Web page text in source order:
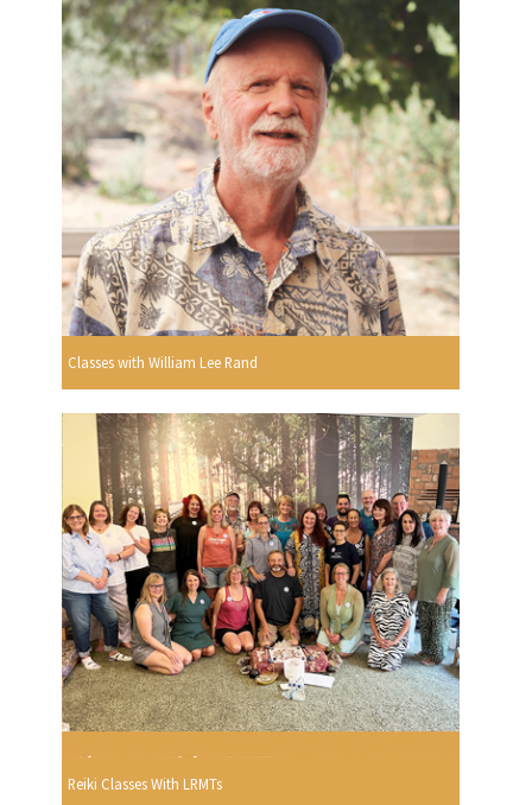
Classes with William Lee Rand
Reiki Classes With LRMTs